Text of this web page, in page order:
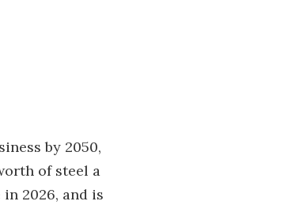
by 2050,
of steel a
2026, and is